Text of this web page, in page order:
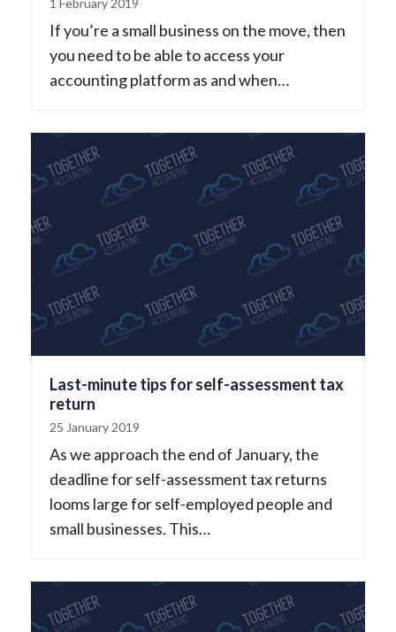
1 February 2019
If you’re a small business on the move, then
you need to be able to access your
accounting platform as and when…
Last-minute tips for self-assessment tax
return
25 January 2019
As we approach the end of January, the
deadline for self-assessment tax returns
looms large for self-employed people and
small businesses. This…